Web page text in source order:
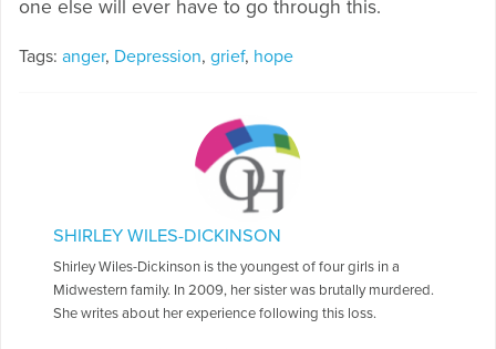
one else will ever have to go through this.
Tags: anger, Depression, grief, hope
SHIRLEY WILES-DICKINSON
Shirley Wiles-Dickinson is the youngest of four girls in a
Midwestern family. In 2009, her sister was brutally murdered.
She writes about her experience following this loss.